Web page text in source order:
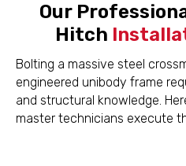
Our
Hitch
Bolting a massive steel
engineered unibody frame
and structural knowledge.
master technicians execute